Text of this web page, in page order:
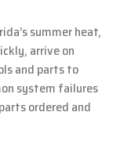
summer heat,
arrive on
and parts to
system failures
ordered and